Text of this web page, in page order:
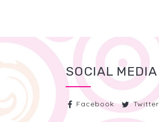
SOCIAL MEDIA
Facebook Twitter